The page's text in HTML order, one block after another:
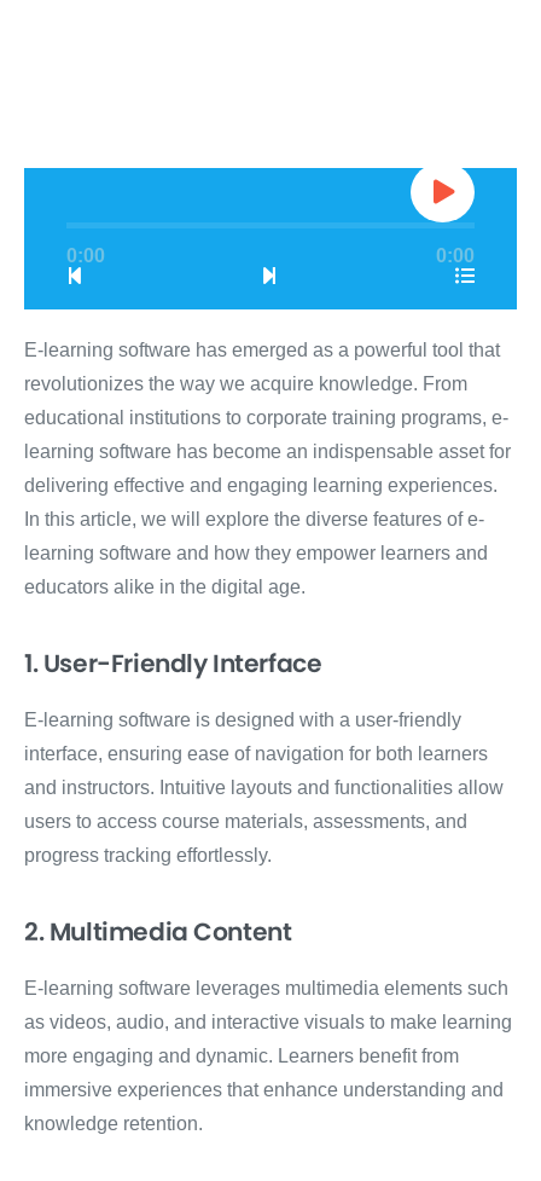
0:00 0:00
E-learning software has emerged as a powerful tool that
revolutionizes the way we acquire knowledge. From
educational institutions to corporate training programs, e-
learning software has become an indispensable asset for
delivering effective and engaging learning experiences.
In this article, we will explore the diverse features of e-
learning software and how they empower learners and
educators alike in the digital age.
1. User-Friendly Interface
E-learning software is designed with a user-friendly
interface, ensuring ease of navigation for both learners
and instructors. Intuitive layouts and functionalities allow
users to access course materials, assessments, and
progress tracking effortlessly.
2. Multimedia Content
E-learning software leverages multimedia elements such
as videos, audio, and interactive visuals to make learning
more engaging and dynamic. Learners benefit from
immersive experiences that enhance understanding and
knowledge retention.